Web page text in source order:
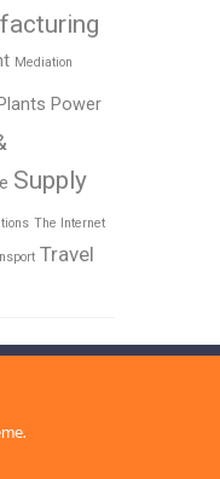
Mediation
Plants Power
Supply
The Internet
Travel